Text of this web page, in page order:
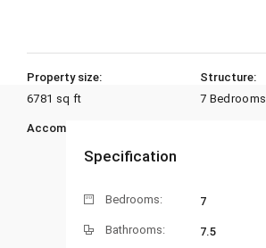
Property size:
6781 sq ft
Structure:
7 Bedrooms
Accommodation:
Specification
Bedrooms: 7
Bathrooms: 7.5